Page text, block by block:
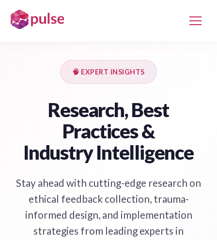
🧠 EXPERT INSIGHTS
Research, Best
Practices &
Industry Intelligence
Stay ahead with cutting-edge research on
ethical feedback collection, trauma-
informed design, and implementation
strategies from leading experts in